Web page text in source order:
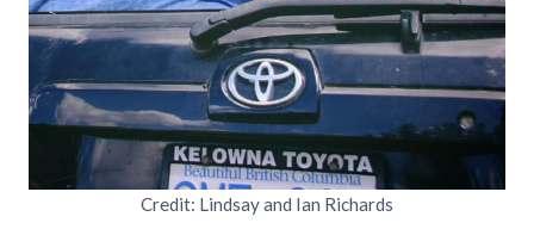
Credit: Lindsay and Ian Richards